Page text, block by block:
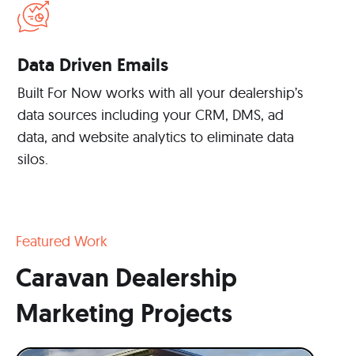
Data Driven Emails
Built For Now works with all your dealership’s
data sources including your CRM, DMS, ad
data, and website analytics to eliminate data
silos.
Featured Work
Caravan Dealership
Marketing Projects